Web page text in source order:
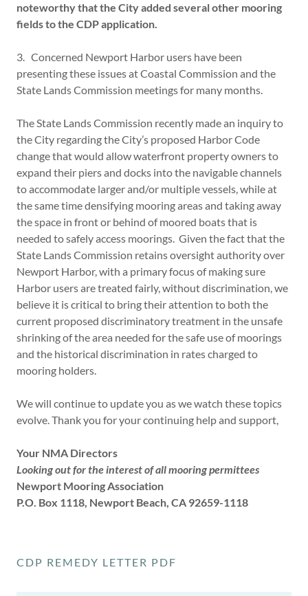
noteworthy that the City added several other mooring
fields to the CDP application.
3. Concerned Newport Harbor users have been
presenting these issues at Coastal Commission and the
State Lands Commission meetings for many months.
The State Lands Commission recently made an inquiry to
the City regarding the City’s proposed Harbor Code
change that would allow waterfront property owners to
expand their piers and docks into the navigable channels
to accommodate larger and/or multiple vessels, while at
the same time densifying mooring areas and taking away
the space in front or behind of moored boats that is
needed to safely access moorings. Given the fact that the
State Lands Commission retains oversight authority over
Newport Harbor, with a primary focus of making sure
Harbor users are treated fairly, without discrimination, we
believe it is critical to bring their attention to both the
current proposed discriminatory treatment in the unsafe
shrinking of the area needed for the safe use of moorings
and the historical discrimination in rates charged to
mooring holders.
We will continue to update you as we watch these topics
evolve. Thank you for your continuing help and support,
Your NMA Directors
Looking out for the interest of all mooring permittees
Newport Mooring Association
P.O. Box 1118, Newport Beach, CA 92659-1118
CDP REMEDY LETTER PDF